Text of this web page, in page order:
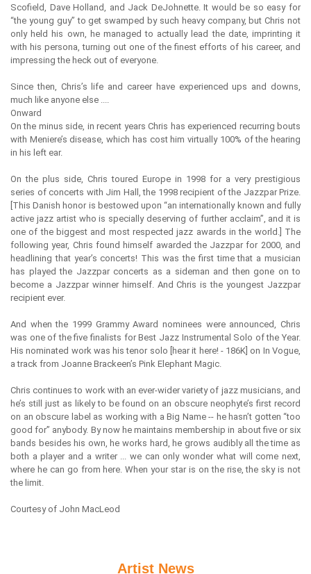
Scofield, Dave Holland, and Jack DeJohnette. It would be so easy for
“the young guy” to get swamped by such heavy company, but Chris not
only held his own, he managed to actually lead the date, imprinting it
with his persona, turning out one of the finest efforts of his career, and
impressing the heck out of everyone.
Since then, Chris’s life and career have experienced ups and downs,
much like anyone else ....
Onward
On the minus side, in recent years Chris has experienced recurring bouts
with Meniere’s disease, which has cost him virtually 100% of the hearing
in his left ear.
On the plus side, Chris toured Europe in 1998 for a very prestigious
series of concerts with Jim Hall, the 1998 recipient of the Jazzpar Prize.
[This Danish honor is bestowed upon “an internationally known and fully
active jazz artist who is specially deserving of further acclaim”, and it is
one of the biggest and most respected jazz awards in the world.] The
following year, Chris found himself awarded the Jazzpar for 2000, and
headlining that year’s concerts! This was the first time that a musician
has played the Jazzpar concerts as a sideman and then gone on to
become a Jazzpar winner himself. And Chris is the youngest Jazzpar
recipient ever.
And when the 1999 Grammy Award nominees were announced, Chris
was one of the five finalists for Best Jazz Instrumental Solo of the Year.
His nominated work was his tenor solo [hear it here! - 186K] on In Vogue,
a track from Joanne Brackeen’s Pink Elephant Magic.
Chris continues to work with an ever-wider variety of jazz musicians, and
he’s still just as likely to be found on an obscure neophyte’s first record
on an obscure label as working with a Big Name -- he hasn’t gotten “too
good for” anybody. By now he maintains membership in about five or six
bands besides his own, he works hard, he grows audibly all the time as
both a player and a writer ... we can only wonder what will come next,
where he can go from here. When your star is on the rise, the sky is not
the limit.
Courtesy of John MacLeod
Artist News